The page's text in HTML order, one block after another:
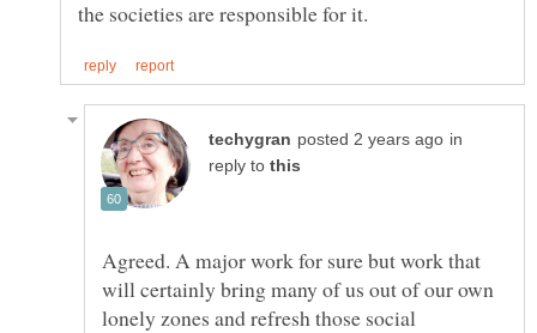
in
reply to
Agreed. A major work for sure but work that
will certainly bring many of us out of our own
lonely zones and refresh those social